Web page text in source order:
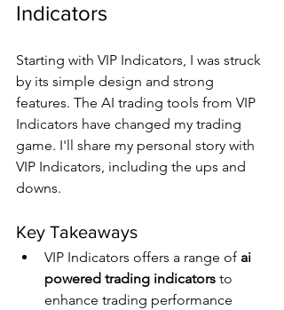
Indicators
Starting with VIP Indicators, I was struck
by its simple design and strong
features. The AI trading tools from VIP
Indicators have changed my trading
game. I'll share my personal story with
VIP Indicators, including the ups and
downs.
Key Takeaways
VIP Indicators offers a range of ai
powered trading indicators to
enhance trading performance